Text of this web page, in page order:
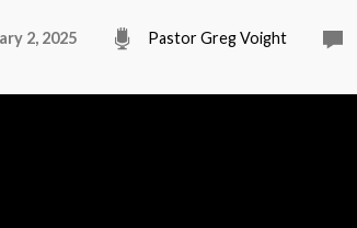
2, 2025 Pastor Greg Voight